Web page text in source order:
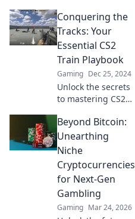
factual guide to
mastering CS2
skills—join the
hilariously epic
journey now!
Conquering the
Tracks: Your
Essential CS2
Train Playbook
Gaming Dec 25, 2024
Unlock the secrets
to mastering CS2's
into strategies,
tips, and tricks to
conquer every
game with
confidence.
Beyond Bitcoin:
Unearthing
Niche
Cryptocurrencies
for Next-Gen
Gambling
Gaming Mar 24, 2026